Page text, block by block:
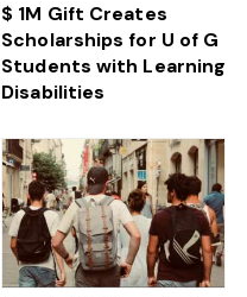
$ 1M Gift Creates
Scholarships for U of G
Students with Learning
Disabilities